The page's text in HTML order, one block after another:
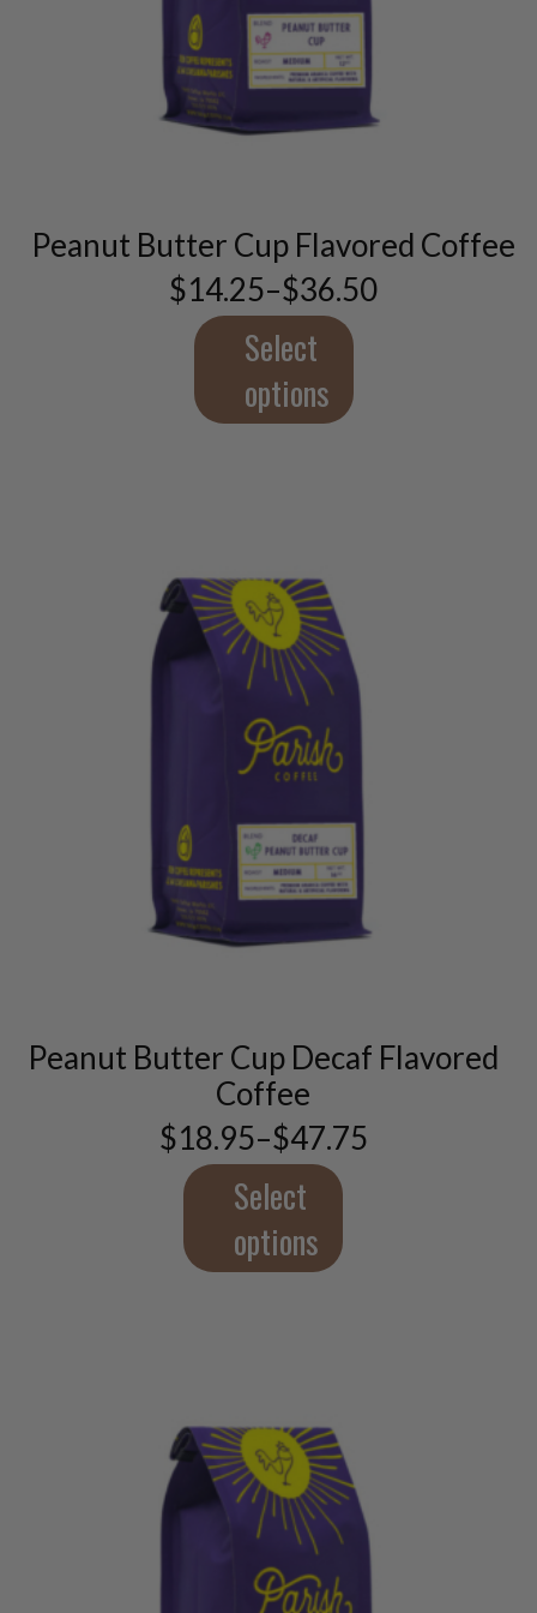
Peanut Butter Cup Flavored Coffee
$14.25–$36.50
Price
range:
$14.25
through
$36.50
Select
options
This
options
may
be
chosen
on
the
product
Peanut Butter Cup Decaf Flavored
Coffee
$18.95–$47.75
Price
range:
$18.95
through
$47.75
Select
options
product
The
options
may
be
chosen
on
the
product
page